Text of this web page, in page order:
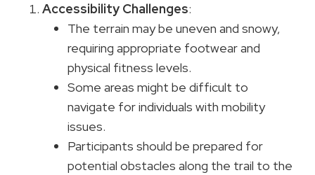
Accessibility Challenges:
The terrain may be uneven and snowy,
requiring appropriate footwear and
physical fitness levels.
Some areas might be difficult to
navigate for individuals with mobility
issues.
Participants should be prepared for
potential obstacles along the trail to the